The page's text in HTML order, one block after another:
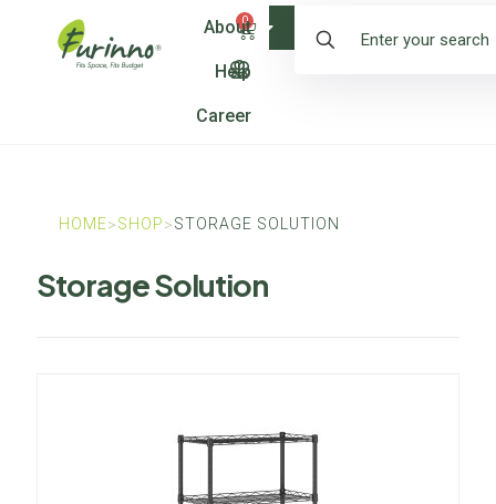
0
About
Help
Career
Shop
HOME>SHOP>STORAGE SOLUTION
Storage Solution